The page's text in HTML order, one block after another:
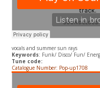
vocals and summer sun rays
Keywords: Funk/ Disco/ Fun/
Tune code:
Catalogue Number: Pop-up1708